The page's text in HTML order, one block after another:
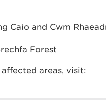
Caio and Cwm
Forest
areas, visit: